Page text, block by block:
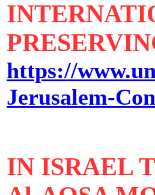
https://
Jerusalem-
IN ISRAEL